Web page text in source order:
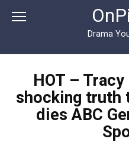
Drama
HOT –
shocking truth
dies ABC